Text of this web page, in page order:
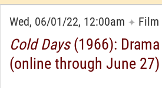
Wed, 06/01/22, 12:00am ✦ Film
Cold Days(1966):
(online through June 27)